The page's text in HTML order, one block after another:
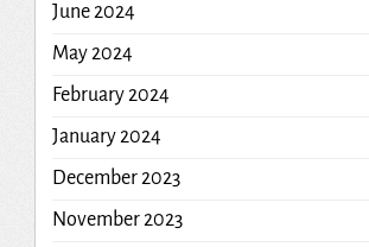
June 2024
May 2024
February 2024
January 2024
December 2023
November 2023